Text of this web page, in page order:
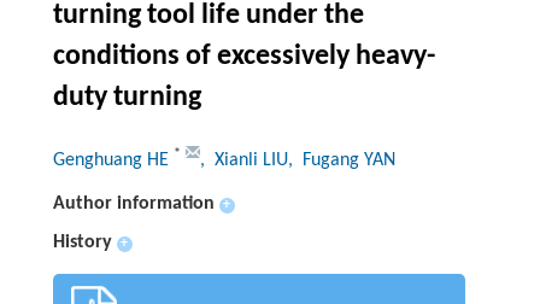
turning tool life under the
conditions of excessively heavy-
duty turning
Genghuang HE * , Xianli LIU, Fugang YAN
Author information +
History +